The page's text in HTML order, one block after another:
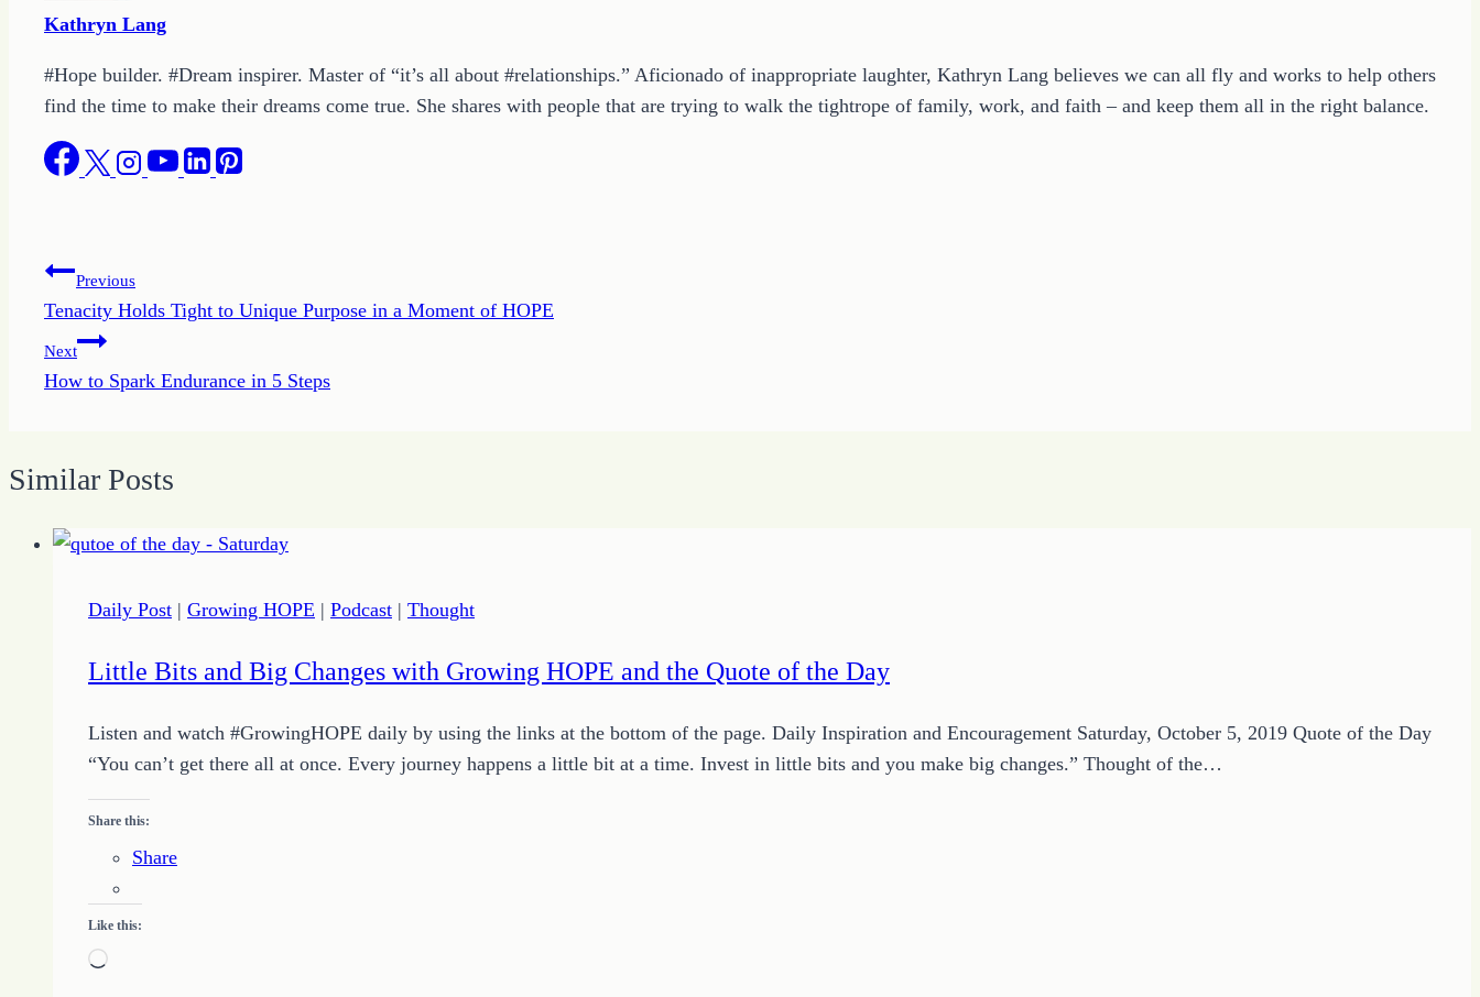
Kathryn Lang
#Hope builder. #Dream inspirer. Master of “it’s all about #relationships.” Aficionado of inappropriate laughter, Kathryn Lang believes we can all fly and works to help others
find the time to make their dreams come true. She shares with people that are trying to walk the tightrope of family, work, and faith – and keep them all in the right balance.
Post
navigation
Previous
Tenacity Holds Tight to Unique Purpose in a Moment of HOPE
Next
How to Spark Endurance in 5 Steps
Similar Posts
Daily Post | Growing HOPE | Podcast | Thought
Little Bits and Big Changes with Growing HOPE and the Quote of the Day
Listen and watch #GrowingHOPE daily by using the links at the bottom of the page. Daily Inspiration and Encouragement Saturday, October 5, 2019 Quote of the Day
“You can’t get there all at once. Every journey happens a little bit at a time. Invest in little bits and you make big changes.” Thought of the…
Share this:
Share
Like this:
Loading…